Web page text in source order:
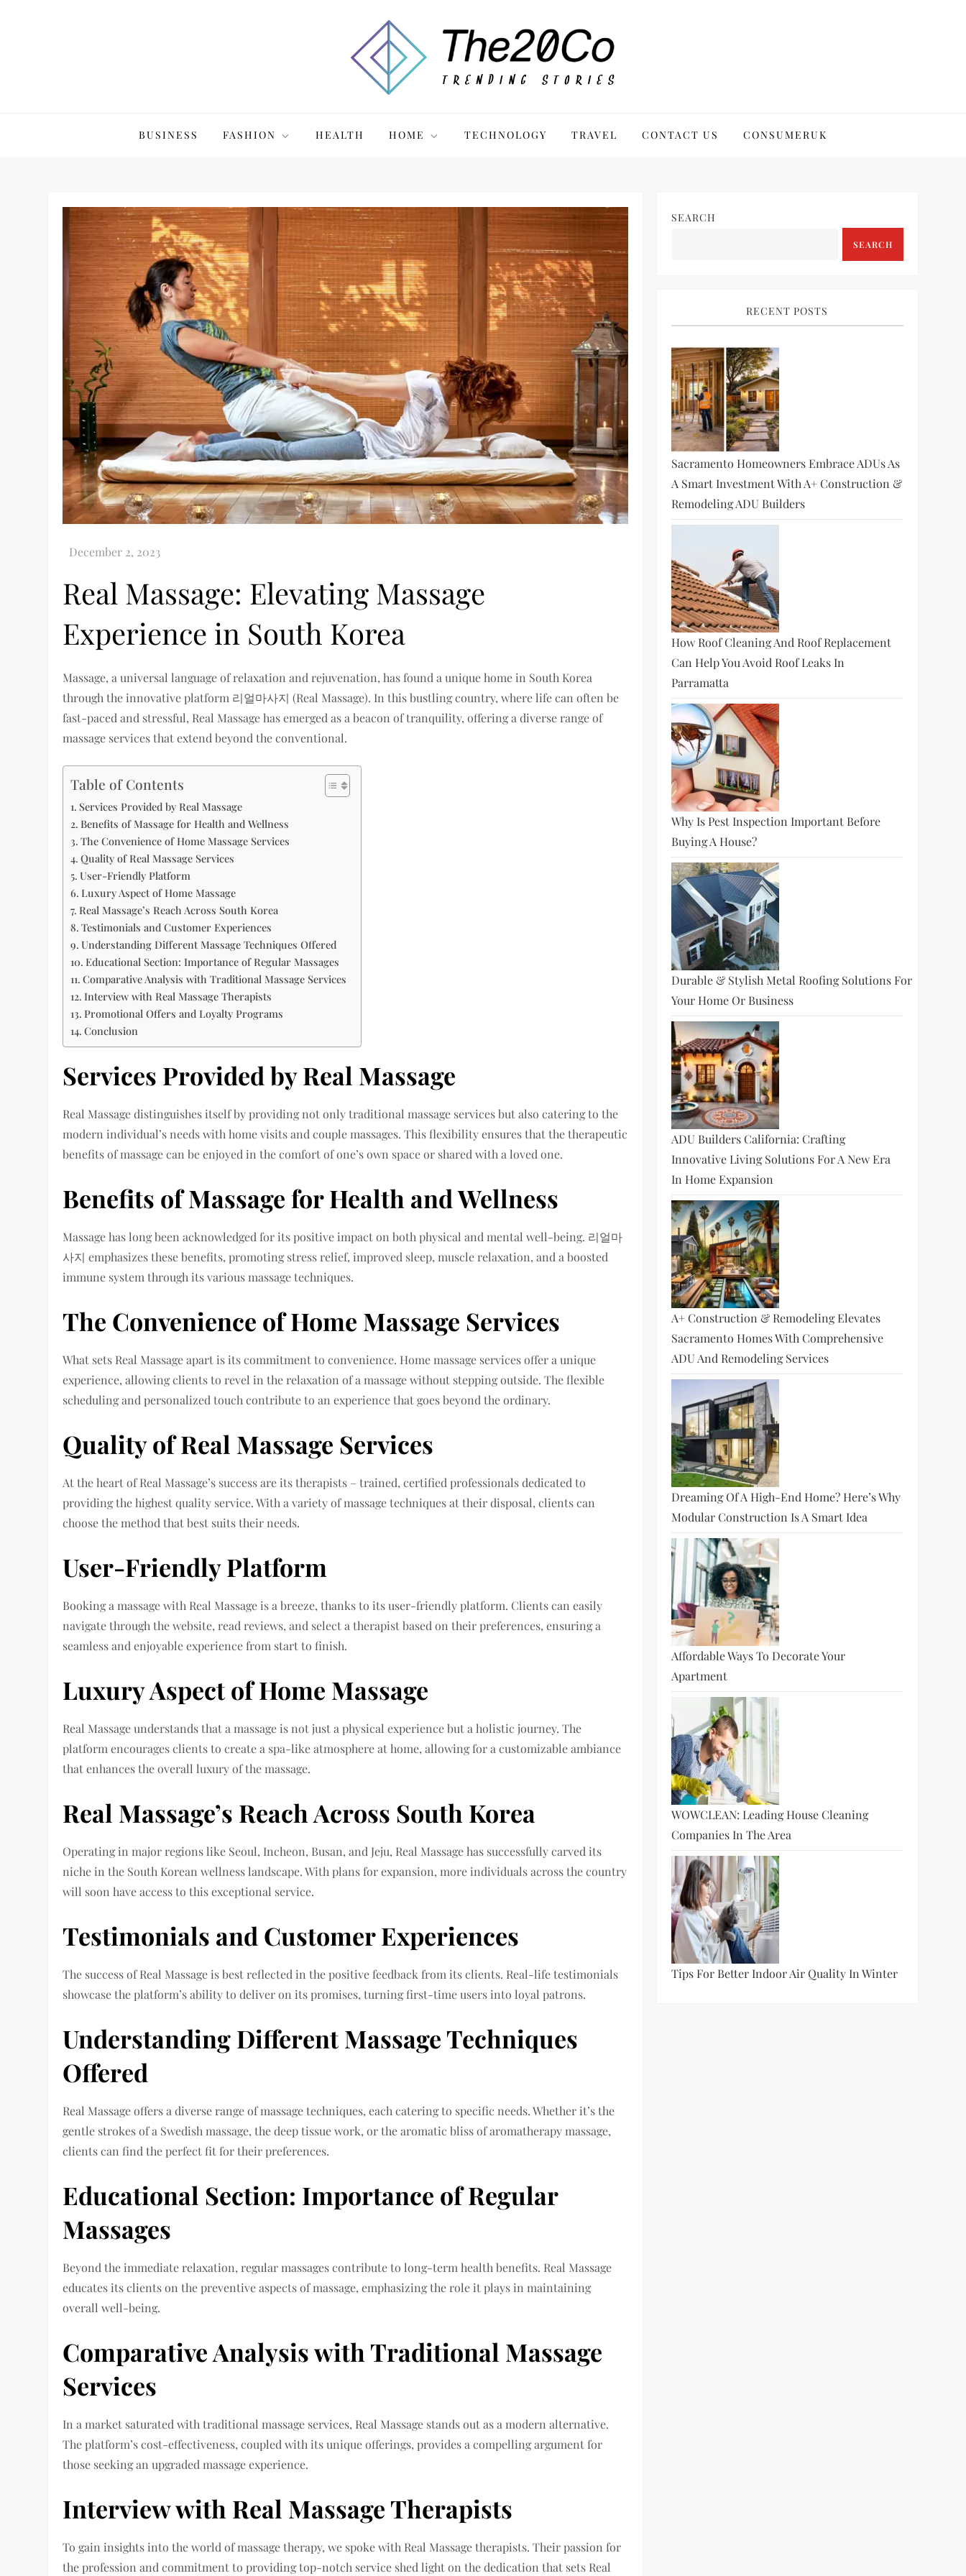
BUSINESS FASHION HEALTH HOME TECHNOLOGY TRAVEL CONTACT US CONSUMERUK
Real Massage: Elevating Massage
Experience in South Korea
Massage, a universal language of relaxation and rejuvenation, has found a unique home in South Korea
through the innovative platform 리얼마사지 (Real Massage). In this bustling country, where life can often be
fast-paced and stressful, Real Massage has emerged as a beacon of tranquility, offering a diverse range of
massage services that extend beyond the conventional.
Table of Contents
Services Provided by Real Massage
Benefits of Massage for Health and Wellness
The Convenience of Home Massage Services
Quality of Real Massage Services
User-Friendly Platform
Luxury Aspect of Home Massage
Real Massage’s Reach Across South Korea
Testimonials and Customer Experiences
Understanding Different Massage Techniques Offered
Educational Section: Importance of Regular Massages
Comparative Analysis with Traditional Massage Services
Interview with Real Massage Therapists
Promotional Offers and Loyalty Programs
Conclusion
Services Provided by Real Massage
Real Massage distinguishes itself by providing not only traditional massage services but also catering to the
modern individual’s needs with home visits and couple massages. This flexibility ensures that the therapeutic
benefits of massage can be enjoyed in the comfort of one’s own space or shared with a loved one.
Benefits of Massage for Health and Wellness
Massage has long been acknowledged for its positive impact on both physical and mental well-being. 리얼마
사지 emphasizes these benefits, promoting stress relief, improved sleep, muscle relaxation, and a boosted
immune system through its various massage techniques.
The Convenience of Home Massage Services
What sets Real Massage apart is its commitment to convenience. Home massage services offer a unique
experience, allowing clients to revel in the relaxation of a massage without stepping outside. The flexible
scheduling and personalized touch contribute to an experience that goes beyond the ordinary.
Quality of Real Massage Services
At the heart of Real Massage’s success are its therapists – trained, certified professionals dedicated to
providing the highest quality service. With a variety of massage techniques at their disposal, clients can
choose the method that best suits their needs.
User-Friendly Platform
Booking a massage with Real Massage is a breeze, thanks to its user-friendly platform. Clients can easily
navigate through the website, read reviews, and select a therapist based on their preferences, ensuring a
seamless and enjoyable experience from start to finish.
Luxury Aspect of Home Massage
Real Massage understands that a massage is not just a physical experience but a holistic journey. The
platform encourages clients to create a spa-like atmosphere at home, allowing for a customizable ambiance
that enhances the overall luxury of the massage.
Real Massage’s Reach Across South Korea
Operating in major regions like Seoul, Incheon, Busan, and Jeju, Real Massage has successfully carved its
niche in the South Korean wellness landscape. With plans for expansion, more individuals across the country
will soon have access to this exceptional service.
Testimonials and Customer Experiences
The success of Real Massage is best reflected in the positive feedback from its clients. Real-life testimonials
showcase the platform’s ability to deliver on its promises, turning first-time users into loyal patrons.
Understanding Different Massage Techniques
Offered
Real Massage offers a diverse range of massage techniques, each catering to specific needs. Whether it’s the
gentle strokes of a Swedish massage, the deep tissue work, or the aromatic bliss of aromatherapy massage,
clients can find the perfect fit for their preferences.
Educational Section: Importance of Regular
Massages
Beyond the immediate relaxation, regular massages contribute to long-term health benefits. Real Massage
educates its clients on the preventive aspects of massage, emphasizing the role it plays in maintaining
overall well-being.
Comparative Analysis with Traditional Massage
Services
In a market saturated with traditional massage services, Real Massage stands out as a modern alternative.
The platform’s cost-effectiveness, coupled with its unique offerings, provides a compelling argument for
those seeking an upgraded massage experience.
Interview with Real Massage Therapists
To gain insights into the world of massage therapy, we spoke with Real Massage therapists. Their passion for
the profession and commitment to providing top-notch service shed light on the dedication that sets Real
SEARCH
SEARCH
RECENT POSTS
Sacramento Homeowners Embrace ADUs As
A Smart Investment With A+ Construction &
Remodeling ADU Builders
How Roof Cleaning And Roof Replacement
Can Help You Avoid Roof Leaks In
Parramatta
Why Is Pest Inspection Important Before
Buying A House?
Durable & Stylish Metal Roofing Solutions For
Your Home Or Business
ADU Builders California: Crafting
Innovative Living Solutions For A New Era
In Home Expansion
A+ Construction & Remodeling Elevates
Sacramento Homes With Comprehensive
ADU And Remodeling Services
Dreaming Of A High-End Home? Here’s Why
Modular Construction Is A Smart Idea
Affordable Ways To Decorate Your
Apartment
WOWCLEAN: Leading House Cleaning
Companies In The Area
Tips For Better Indoor Air Quality In Winter